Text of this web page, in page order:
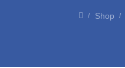
/ Shop /